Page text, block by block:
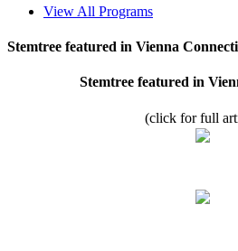
View All Programs
Stemtree featured in Vienna
Stemtree featured in
(click for full